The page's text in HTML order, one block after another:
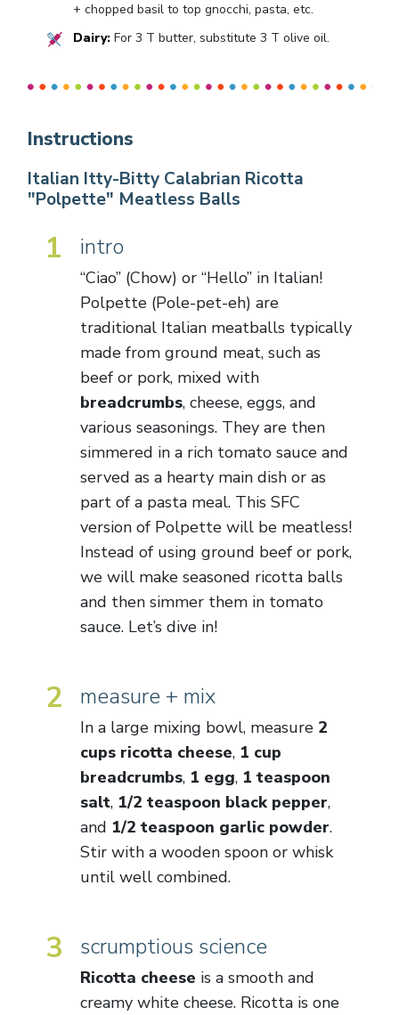
+ chopped basil to top gnocchi, pasta, etc.
Dairy:For 3 T butter, substitute 3 T olive oil.
Instructions
Italian Itty-Bitty Calabrian Ricotta
"Polpette" Meatless Balls
1 intro
“Ciao” (Chow) or “Hello” in Italian!
Polpette (Pole-pet-eh) are
traditional Italian meatballs typically
made from ground meat, such as
beef or pork, mixed with
breadcrumbs, cheese, eggs, and
various seasonings. They are then
simmered in a rich tomato sauce and
served as a hearty main dish or as
part of a pasta meal. This SFC
version of Polpette will be meatless!
Instead of using ground beef or pork,
we will make seasoned ricotta balls
and then simmer them in tomato
sauce. Let’s dive in!
2 measure + mix
In a large mixing bowl, measure 2
cups ricotta cheese, 1 cup
breadcrumbs, 1 egg, 1 teaspoon
salt, 1/2 teaspoon black pepper,
and 1/2 teaspoon garlic powder.
Stir with a wooden spoon or whisk
until well combined.
3 scrumptious science
Ricotta cheese is a smooth and
creamy white cheese. Ricotta is one